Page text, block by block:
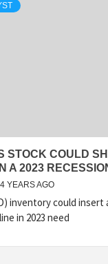
STOCK COULD
A 2023
4 YEARS AGO
inventory could
in 2023 need